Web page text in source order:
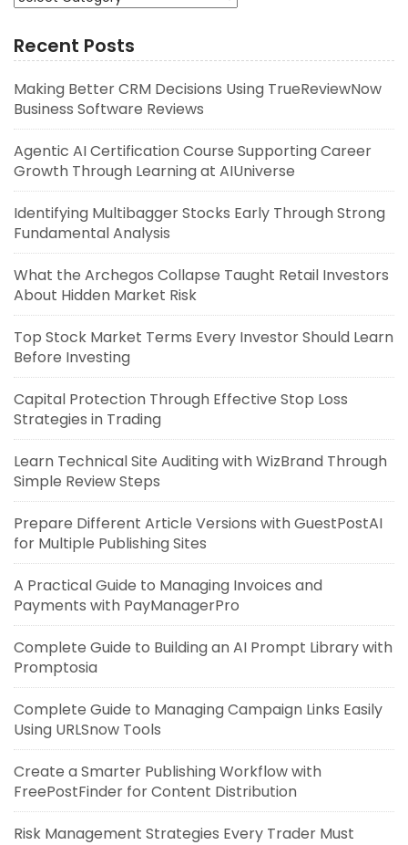
Recent Posts
Making Better CRM Decisions Using TrueReviewNow
Business Software Reviews
Agentic AI Certification Course Supporting Career
Growth Through Learning at AIUniverse
Identifying Multibagger Stocks Early Through Strong
Fundamental Analysis
What the Archegos Collapse Taught Retail Investors
About Hidden Market Risk
Top Stock Market Terms Every Investor Should Learn
Before Investing
Capital Protection Through Effective Stop Loss
Strategies in Trading
Learn Technical Site Auditing with WizBrand Through
Simple Review Steps
Prepare Different Article Versions with GuestPostAI
for Multiple Publishing Sites
A Practical Guide to Managing Invoices and
Payments with PayManagerPro
Complete Guide to Building an AI Prompt Library with
Promptosia
Complete Guide to Managing Campaign Links Easily
Using URLSnow Tools
Create a Smarter Publishing Workflow with
FreePostFinder for Content Distribution
Risk Management Strategies Every Trader Must